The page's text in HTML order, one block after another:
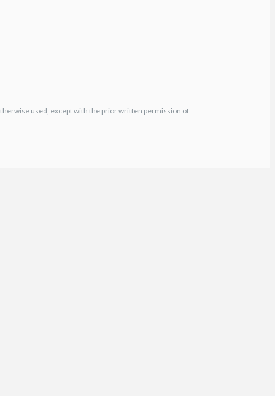
used, except with the prior written permission of